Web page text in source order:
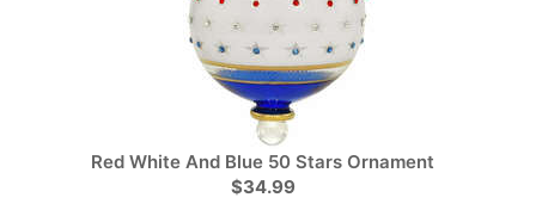
Red White And Blue 50 Stars Ornament
$34.99